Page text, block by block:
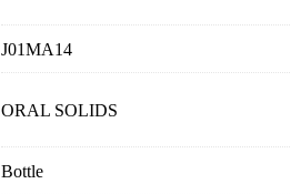
J01MA14
ORAL SOLIDS
Bottle